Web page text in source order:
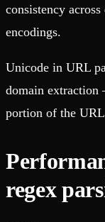
consistency
encodings.
Unicode in URL
domain extraction
portion of the
regex